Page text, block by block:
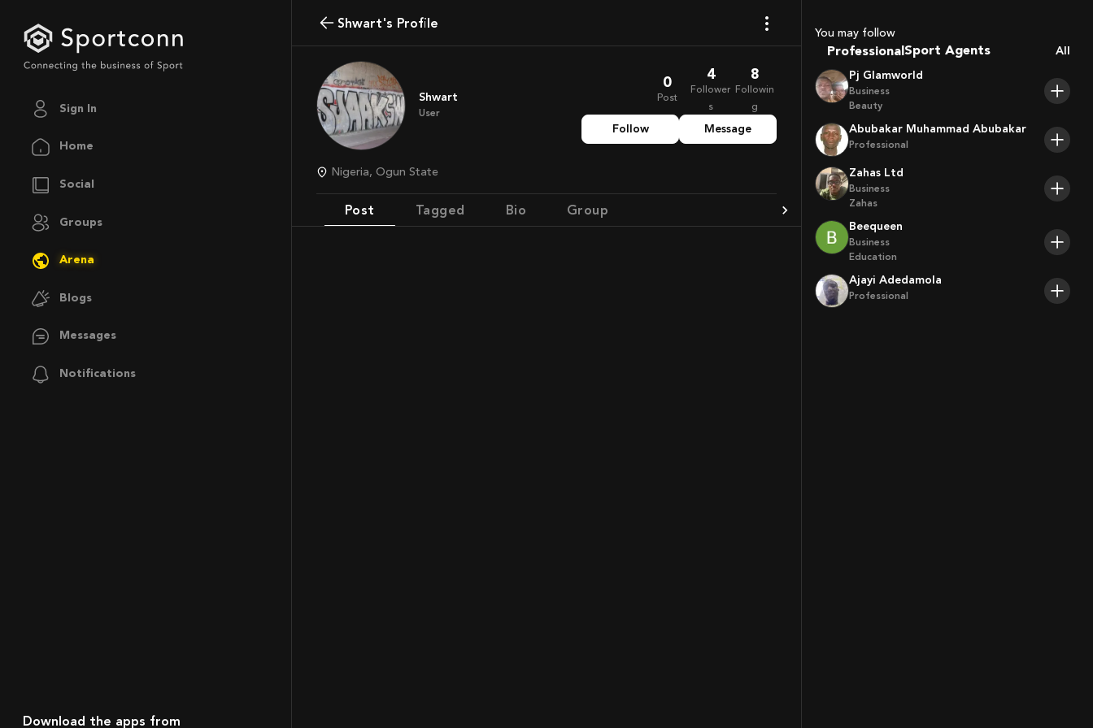
Sign In
Home
Social
Groups
Arena
Blogs
Messages
Notifications
Download the apps from
Shwart's Profile
Shwart
User
0
Post
4
Follower
s
8
Followin
g
Follow Message
Nigeria, Ogun State
Post Tagged Bio Group
You may follow
Professional Trainers
Players
All
Pj Glamworld
Business
Beauty
Abubakar Muhammad Abubakar
Professional
Zahas Ltd
Business
Zahas
Beequeen
Business
Education
Ajayi Adedamola
Professional